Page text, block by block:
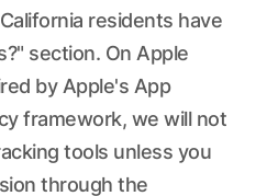
residents have
section. On Apple
by Apple's App
framework, we will not
tools unless you
through the